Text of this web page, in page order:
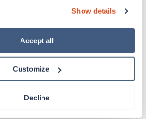
details about our use of cookies and
choices, please read our Privacy
Show details
Accept all
Customize
Decline
RN